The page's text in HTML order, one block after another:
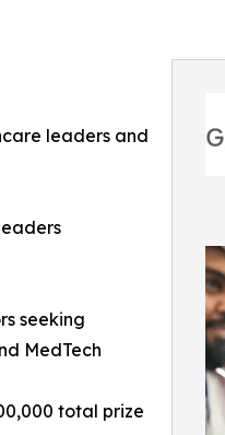
leaders and
seeking
MedTech
total prize